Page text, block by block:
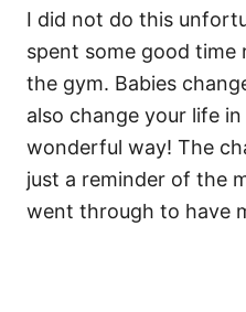
I did not do this
spent some good time
the gym. Babies
also change your life
wonderful way! The
just a reminder of the
went through to have